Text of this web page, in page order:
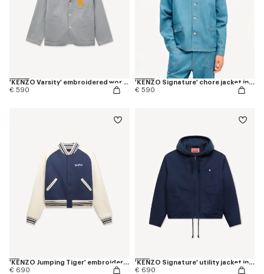
'KENZO Varsity' embroidered workwear jacket in mixed cotton
€ 590
'KENZO Signature' chore jacket in japanese denim
€ 590
'KENZO Jumping Tiger' embroidered genderless varsity jacket in cotton
€ 690
'KENZO Signature' utility jacket in cotton
€ 690